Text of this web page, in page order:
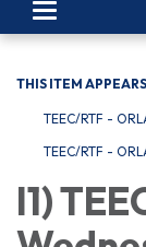
Toggle
THIS ITEM
TEEC/RTF -
TEEC/RTF -
I1)